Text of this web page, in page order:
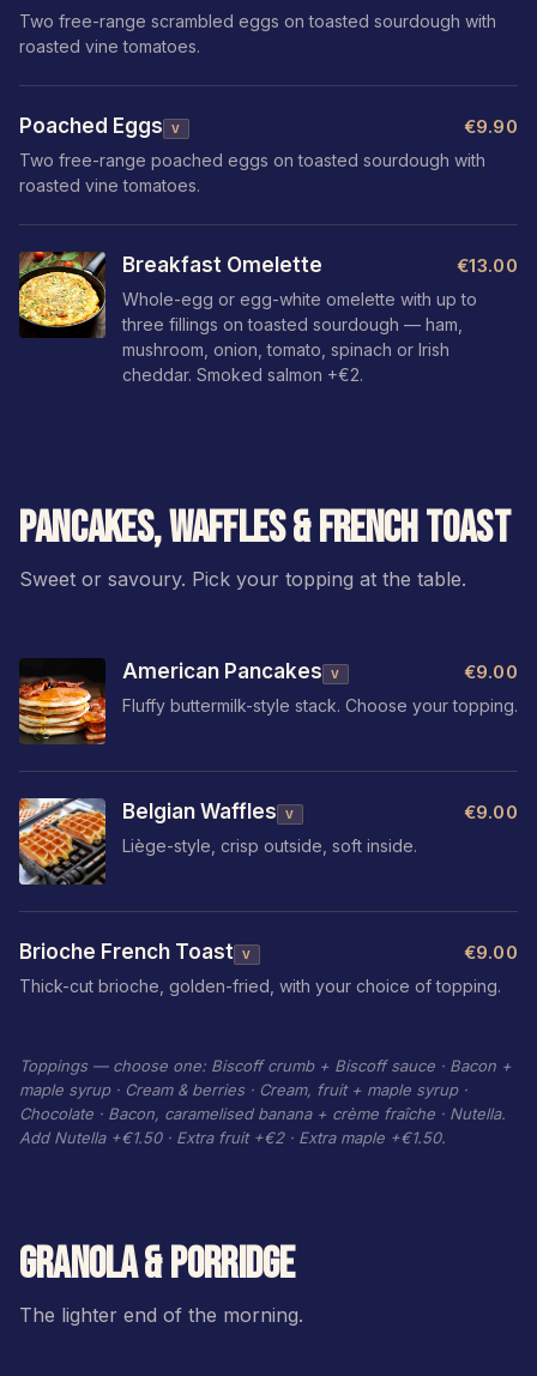
Two free-range scrambled eggs on toasted sourdough with
roasted vine tomatoes.
Poached Eggs V €9.90
Two free-range poached eggs on toasted sourdough with
roasted vine tomatoes.
Breakfast Omelette €13.00
Whole-egg or egg-white omelette with up to
three fillings on toasted sourdough — ham,
mushroom, onion, tomato, spinach or Irish
cheddar. Smoked salmon +€2.
PANCAKES, WAFFLES & FRENCH TOAST
Sweet or savoury. Pick your topping at the table.
American Pancakes V €9.00
Fluffy buttermilk-style stack. Choose your topping.
Belgian Waffles V €9.00
Liège-style, crisp outside, soft inside.
Brioche French Toast V €9.00
Thick-cut brioche, golden-fried, with your choice of topping.
Toppings — choose one: Biscoff crumb + Biscoff sauce · Bacon +
maple syrup · Cream & berries · Cream, fruit + maple syrup ·
Chocolate · Bacon, caramelised banana + crème fraîche · Nutella.
Add Nutella +€1.50 · Extra fruit +€2 · Extra maple +€1.50.
GRANOLA & PORRIDGE
The lighter end of the morning.